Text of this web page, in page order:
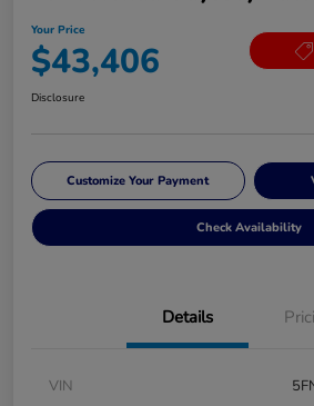
Your Price
$43,406
Disclosure
Customize Your Payment
Check Availability
Details
VIN